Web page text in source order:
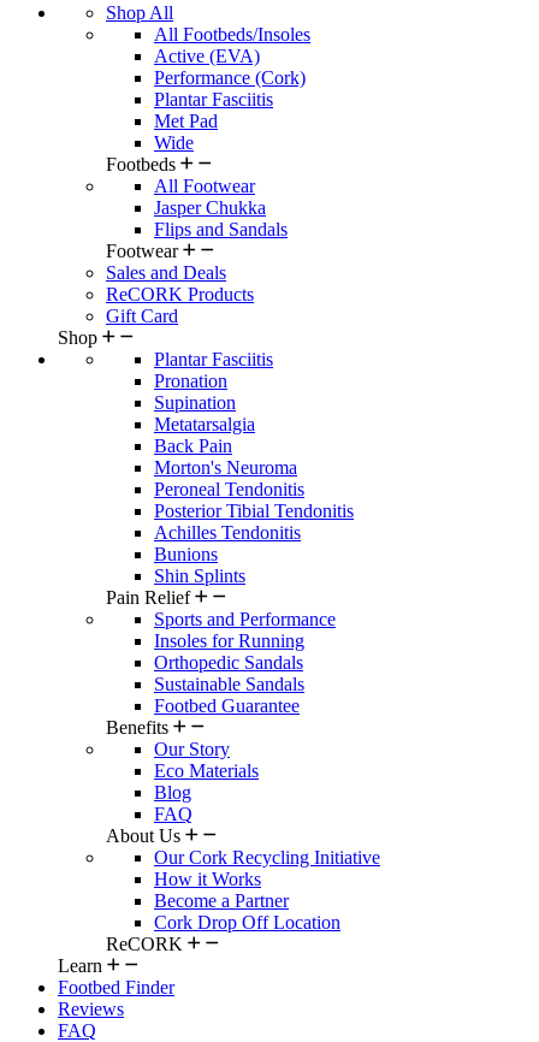
Shop All
All Footbeds/Insoles
Active (EVA)
Performance (Cork)
Plantar Fasciitis
Met Pad
Wide
Footbeds
All Footwear
Jasper Chukka
Flips and Sandals
Footwear
Sales and Deals
ReCORK Products
Gift Card
Shop
Plantar Fasciitis
Pronation
Supination
Metatarsalgia
Back Pain
Morton's Neuroma
Peroneal Tendonitis
Posterior Tibial Tendonitis
Achilles Tendonitis
Bunions
Shin Splints
Pain Relief
Sports and Performance
Insoles for Running
Orthopedic Sandals
Sustainable Sandals
Footbed Guarantee
Benefits
Our Story
Eco Materials
Blog
FAQ
About Us
Our Cork Recycling Initiative
How it Works
Become a Partner
Cork Drop Off Location
ReCORK
Learn
Footbed Finder
Reviews
FAQ